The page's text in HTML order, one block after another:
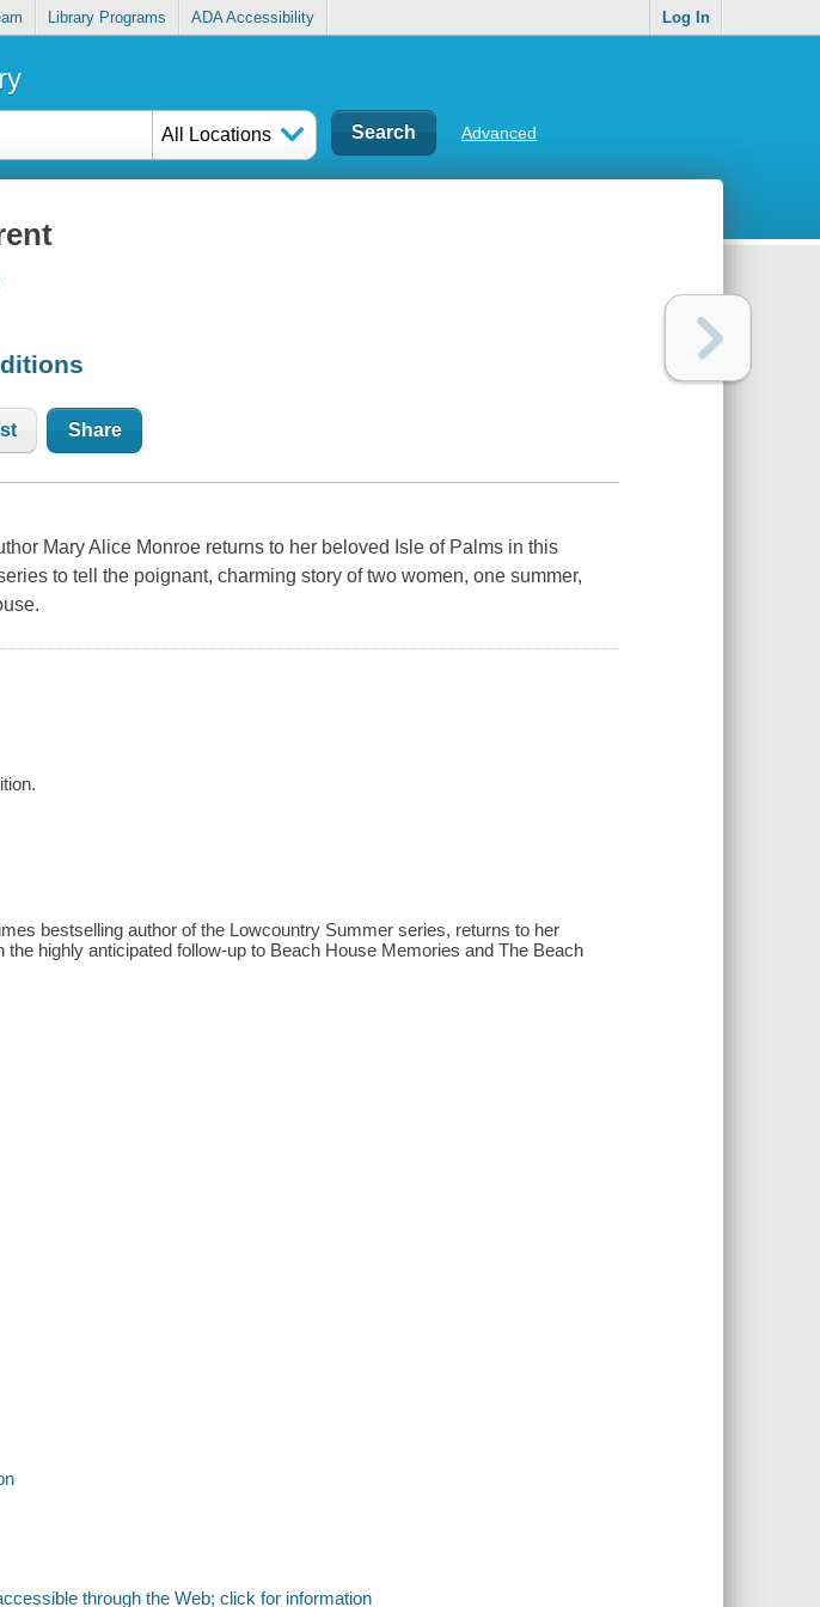
Library Programs ADA Accessibility Log In
All Locations Advanced
Share
Mary Alice Monroe returns to her beloved Isle of Palms in this
to tell the poignant, charming story of two women, one summer,
bestselling author of the Lowcountry Summer series, returns to her
highly anticipated follow-up to Beach House Memories and The Beach
through the Web; click for information